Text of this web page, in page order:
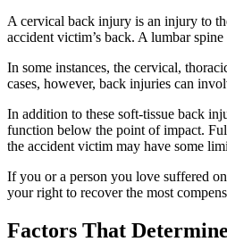
A cervical back injury is an injury to
accident victim’s back. A lumbar
In some instances, the cervical,
cases, however, back injuries can
In addition to these soft-tissue back
function below the point of impact.
the accident victim may have some
If you or a person you love suffered
your right to recover the most
Factors That